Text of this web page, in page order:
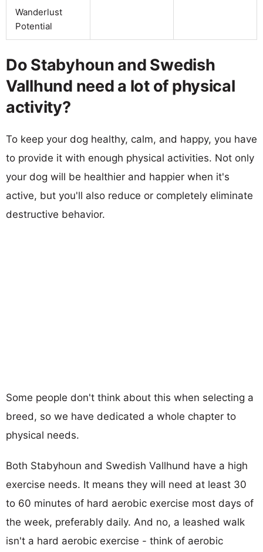
Wanderlust
Potential
Do Stabyhoun and Swedish
Vallhund need a lot of physical
activity?
To keep your dog healthy, calm, and happy, you have
to provide it with enough physical activities. Not only
your dog will be healthier and happier when it's
active, but you'll also reduce or completely eliminate
destructive behavior.
Some people don't think about this when selecting a
breed, so we have dedicated a whole chapter to
physical needs.
Both Stabyhoun and Swedish Vallhund have a high
exercise needs. It means they will need at least 30
to 60 minutes of hard aerobic exercise most days of
the week, preferably daily. And no, a leashed walk
isn't a hard aerobic exercise - think of aerobic